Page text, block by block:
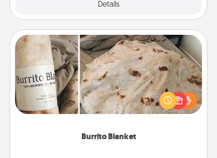
Details
Burrito Blanket
Burrito Blanket
A Burrito Blanket makes the perfect gift for the
foodie who loves to cozy up.